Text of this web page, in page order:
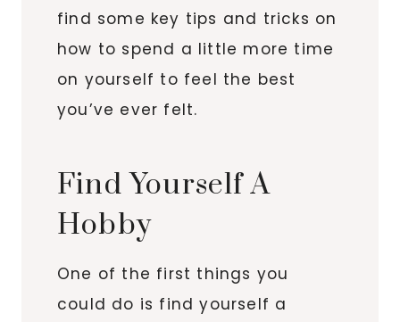
find some key tips and tricks on
how to spend a little more time
on yourself to feel the best
you’ve ever felt.
Find Yourself A
Hobby
One of the first things you
could do is find yourself a